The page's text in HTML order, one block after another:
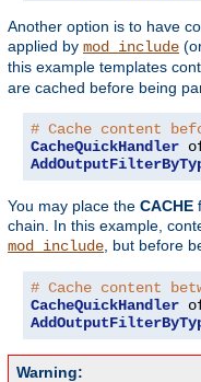
Another option is to have
applied by mod_include
this example templates
are cached before being
# Cache content
CacheQuickHandler
You may place the CACHE
chain. In this example,
mod_include , but before
# Cache content
CacheQuickHandler
Warning: